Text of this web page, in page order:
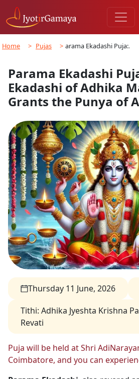
Home > Pujas >Parama Ekadashi Puja:…
Parama Ekadashi
Ekadashi of Adhika
Grants the Punya of
Thursday 11 June, 2026
Tithi: Adhika Jyeshta Krishna
Revati
Puja will be held at Shri
Coimbatore, and you can